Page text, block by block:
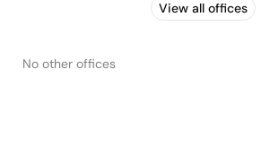
View all offices
No other offices